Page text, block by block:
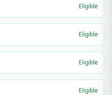
Eligible
Eligible
Eligible
Eligible